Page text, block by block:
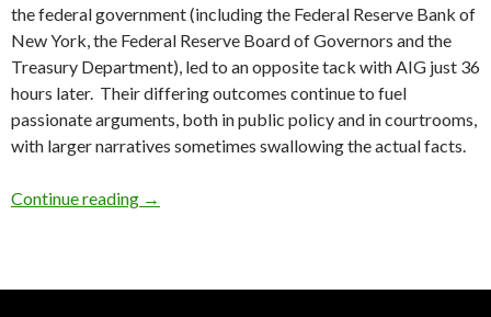
the federal government (including the Federal Reserve Bank of
New York, the Federal Reserve Board of Governors and the
Treasury Department), led to an opposite tack with AIG just 36
hours later. Their differing outcomes continue to fuel
passionate arguments, both in public policy and in courtrooms,
with larger narratives sometimes swallowing the actual facts.
Continue reading AIG – A Footnote
→